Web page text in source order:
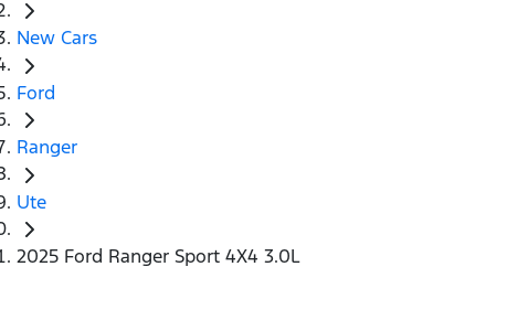
New Cars
Ford
Ranger
Ute
2025 Ford Ranger Sport 4X4 3.0L